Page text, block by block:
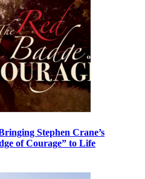
Stephen Crane’s
of Courage” to Life